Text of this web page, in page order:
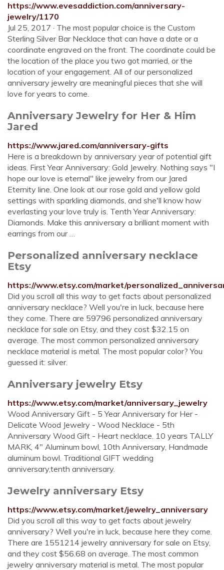
https://www.evesaddiction.com/anniversary-
jewelry/1170
Jul 25, 2017 · The most popular choice is the Custom
Sterling Silver Bar Necklace that can have a date or a
coordinate engraved on the front. The coordinate could be
the location of the place you two got married, or the
location of your engagement. All of our personalized
anniversary jewelry are meaningful pieces that she will
love for years to come.
Anniversary Jewelry for Her & Him
Jared
https://www.jared.com/anniversary-gifts
Here is a breakdown by anniversary year of potential gift
ideas. First Year Anniversary: Gold Jewelry. Nothing says "I
hope our love is eternal" like jewelry from our Jared
Eternity line. One look at our rose gold and yellow gold
settings with sparkling diamonds, and she'll know how
everlasting your love truly is. Tenth Year Anniversary:
Diamonds. Make this anniversary a brilliant moment with
earrings from our …
Personalized anniversary necklace
Etsy
https://www.etsy.com/market/
Did you scroll all this way to get facts about personalized
anniversary necklace? Well you're in luck, because here
they come. There are 59796 personalized anniversary
necklace for sale on Etsy, and they cost $32.15 on
average. The most common personalized anniversary
necklace material is metal. The most popular color? You
guessed it: silver.
Anniversary jewelry Etsy
https://www.etsy.com/market/anniversary_jewelry
Wood Anniversary Gift - 5 Year Anniversary for Her -
Delicate Wood Jewelry - Wood Necklace - 5th
Anniversary Wood Gift - Heart necklace. 10 years TALLY
MARK, 4" Aluminum bowl, 10th Anniversary, Handmade
aluminum bowl. Traditional GIFT wedding
anniversary,tenth anniversary.
Jewelry anniversary Etsy
https://www.etsy.com/market/jewelry_anniversary
Did you scroll all this way to get facts about jewelry
anniversary? Well you're in luck, because here they come.
There are 1551214 jewelry anniversary for sale on Etsy,
and they cost $56.68 on average. The most common
jewelry anniversary material is metal. The most popular